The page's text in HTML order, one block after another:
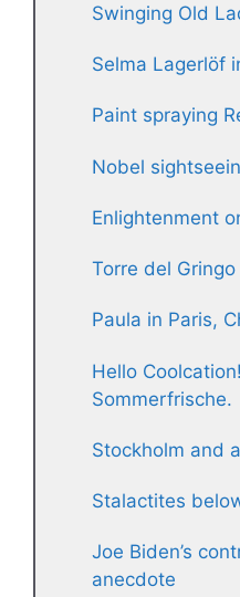
Swinging Old
Selma Lagerlöf
Paint spraying
Nobel
Enlightenment
Torre del
Paula in Paris,
Hello
Sommerfrische.
Stockholm and
Stalactites
Joe Biden’s
anecdote